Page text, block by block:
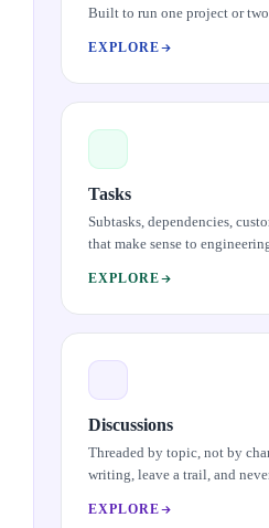
Built to run one project or two
EXPLORE
Tasks
Subtasks, dependencies,
that make sense to
EXPLORE
Discussions
Threaded by topic, not by
writing, leave a trail, and
another time zone.
EXPLORE